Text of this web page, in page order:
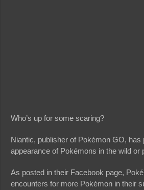
Who’s up for some scaring?
Niantic, publisher of Pokémon GO,
appearance of Pokémons in the wild
As posted in their Facebook page,
encounters for more Pokémon in their